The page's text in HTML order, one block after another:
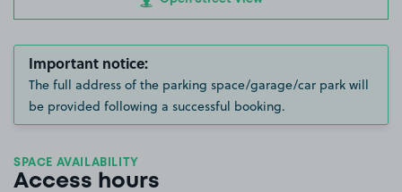
Important notice:
The full address of the parking space/garage/car park will
be provided following a successful booking.
SPACE AVAILABILITY
Access hours